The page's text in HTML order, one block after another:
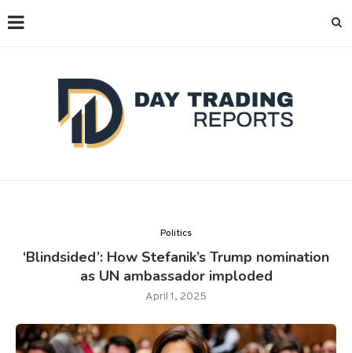
Politics
‘Blindsided’: How Stefanik’s Trump nomination
as UN ambassador imploded
April 1, 2025